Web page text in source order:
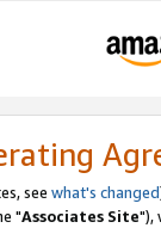
see what's changed
"Associates Site"),